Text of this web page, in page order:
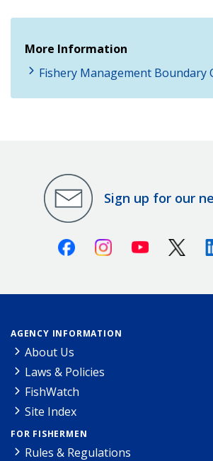
More Information
Fishery Management Boundary
Sign up for our
FacebookInstagramYoutube X
AGENCY INFORMATION
About Us
Laws & Policies
FishWatch
Site Index
FOR FISHERMEN
Rules & Regulations